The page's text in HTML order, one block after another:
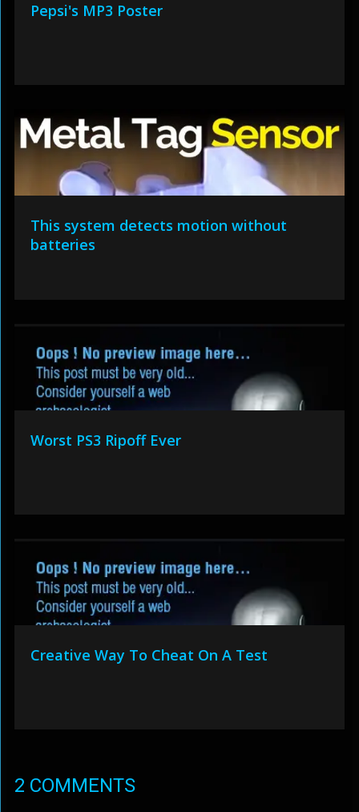
Pepsi's MP3 Poster
This system detects motion without
batteries
Worst PS3 Ripoff Ever
Creative Way To Cheat On A Test
2 COMMENTS